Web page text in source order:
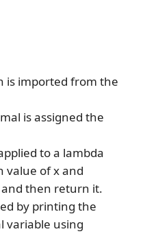
is imported from the
is assigned the
to a lambda
value of x and
then return it.
by printing the
variable using